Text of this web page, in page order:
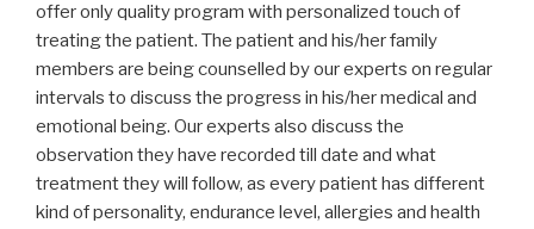
offer only quality program with personalized touch of
treating the patient. The patient and his/her family
members are being counselled by our experts on regular
intervals to discuss the progress in his/her medical and
emotional being. Our experts also discuss the
observation they have recorded till date and what
treatment they will follow, as every patient has different
kind of personality, endurance level, allergies and health